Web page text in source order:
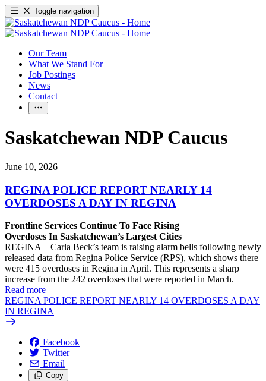
Toggle navigation
Our Team
What We Stand For
Job Postings
News
Contact
Saskatchewan NDP Caucus
June 10, 2026
REGINA POLICE REPORT NEARLY 14
OVERDOSES A DAY IN REGINA
Frontline Services Continue To Face Rising
Overdoses In Saskatchewan’s Largest Cities
REGINA – Carla Beck’s team is raising alarm bells following newly
released data from Regina Police Service (RPS), which shows there
were 415 overdoses in Regina in April. This represents a sharp
increase from the 242 overdoses that were reported in March.
Read more —
REGINA POLICE REPORT NEARLY 14 OVERDOSES A DAY
IN REGINA
Facebook
Twitter
Email
Copy